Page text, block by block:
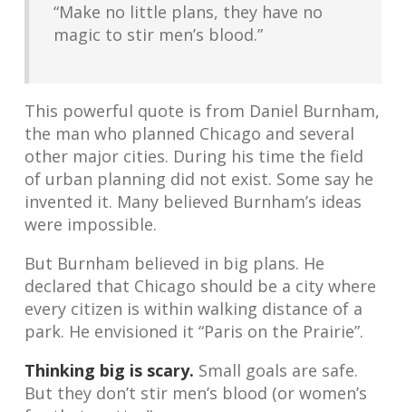
“Make no little plans, they have no
magic to stir men’s blood.”
This powerful quote is from Daniel Burnham,
the man who planned Chicago and several
other major cities. During his time the field
of urban planning did not exist. Some say he
invented it. Many believed Burnham’s ideas
were impossible.
But Burnham believed in big plans. He
declared that Chicago should be a city where
every citizen is within walking distance of a
park. He envisioned it “Paris on the Prairie”.
Thinking big is scary. Small goals are safe.
But they don’t stir men’s blood (or women’s